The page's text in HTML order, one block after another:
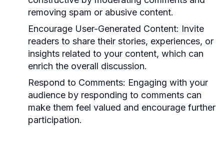
removing spam or abusive content.
Encourage User-Generated Content: Invite
readers to share their stories, experiences, or
insights related to your content, which can
enrich the overall discussion.
Respond to Comments: Engaging with your
audience by responding to comments can
make them feel valued and encourage further
participation.